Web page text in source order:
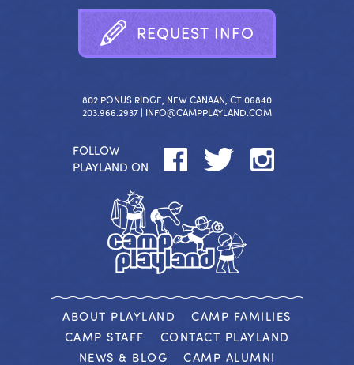
REQUEST INFO
802 PONUS RIDGE, NEW CANAAN, CT 06840
203.966.2937 | INFO@CAMPPLAYLAND.COM
FOLLOW
PLAYLAND ON
ABOUT PLAYLAND
CAMP FAMILIES
CAMP STAFF
CONTACT PLAYLAND
NEWS & BLOG
CAMP ALUMNI